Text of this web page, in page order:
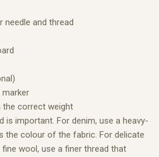
needle and thread
marker
the correct weight
is important. For denim, use a heavy-
the colour of the fabric. For delicate
wool, use a finer thread that